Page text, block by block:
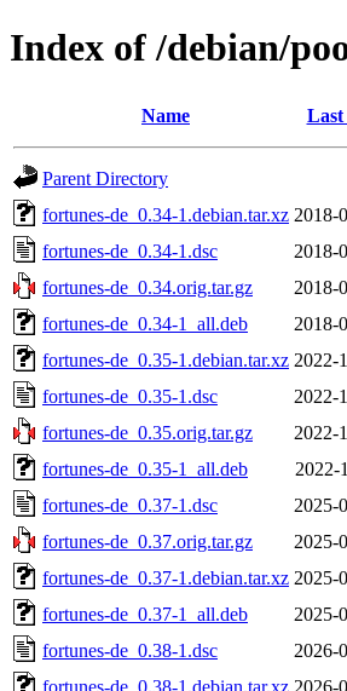
Index of /debian/
Name Last
Parent Directory
fortunes-de_0.34-1.debian.tar.xz 2018-
fortunes-de_0.34-1.dsc
2018-
fortunes-de_0.34.orig.tar.gz
2018-
fortunes-de_0.34-1_all.deb
2018-
fortunes-de_0.35-1.debian.tar.xz 2022-
fortunes-de_0.35-1.dsc
2022-
fortunes-de_0.35.orig.tar.gz
2022-
fortunes-de_0.35-1_all.deb
2022-
fortunes-de_0.37-1.dsc
2025-
fortunes-de_0.37.orig.tar.gz
2025-
fortunes-de_0.37-1.debian.tar.xz 2025-
fortunes-de_0.37-1_all.deb
2025-
fortunes-de_0.38-1.dsc
2026-
fortunes-de_0.38-1.debian.tar.xz 2026-